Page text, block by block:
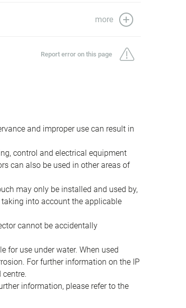
more
Report error on this page
and improper use can result in
control and electrical equipment
can also be used in other areas of
may only be installed and used by,
into account the applicable
cannot be accidentally
for use under water. When used
For further information on the IP
centre.
information, please refer to the